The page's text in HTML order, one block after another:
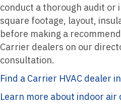
conduct a thorough audit or
square footage, layout,
before making a
Carrier dealers on our
consultation.
Find a Carrier HVAC dealer
Learn more about indoor air